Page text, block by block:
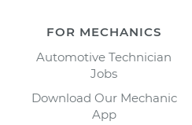
FOR MECHANICS
Automotive Technician
Jobs
Download Our Mechanic
App